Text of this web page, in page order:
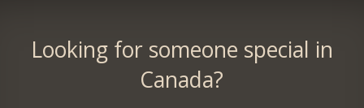
Looking for someone special in
Canada?